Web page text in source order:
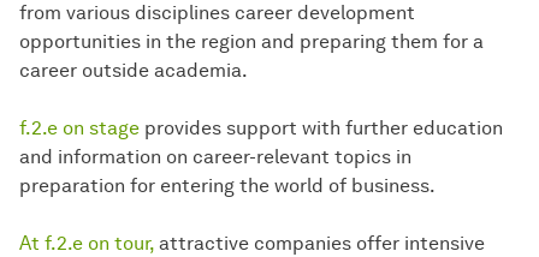
from various disciplines career development
opportunities in the region and preparing them for a
career outside academia.
f.2.e on stage provides support with further education
and information on career-relevant topics in
preparation for entering the world of business.
At f.2.e on tour, attractive companies offer intensive